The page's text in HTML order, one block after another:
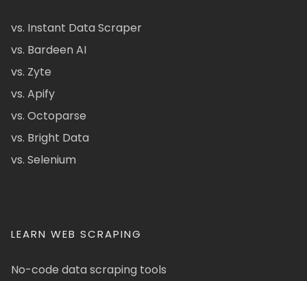
vs. Instant Data Scraper
vs. Bardeen AI
vs. Zyte
vs. Apify
vs. Octoparse
vs. Bright Data
vs. Selenium
LEARN WEB SCRAPING
No-code data scraping tools